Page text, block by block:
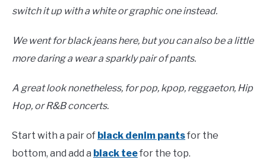
switch it up with a white or graphic one instead.
We went for black jeans here, but you can also be a little
more daring a wear a sparkly pair of pants.
A great look nonetheless, for pop, kpop, reggaeton, Hip
Hop, or R&B concerts.
Start with a pair of black denim pantsfor the
bottom, and add a black teefor the top.